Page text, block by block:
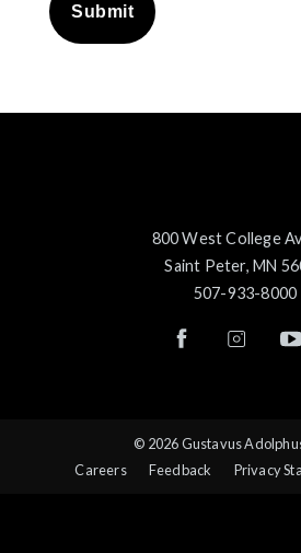
Submit
800 West College
Saint Peter, MN
507-933-8000
© 2026 Gustavus
Careers
Feedback Privacy